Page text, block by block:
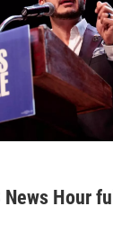
Hour full